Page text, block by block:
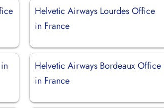
Helvetic Airways Lourdes Office
in France
Helvetic Airways Bordeaux Office
in France